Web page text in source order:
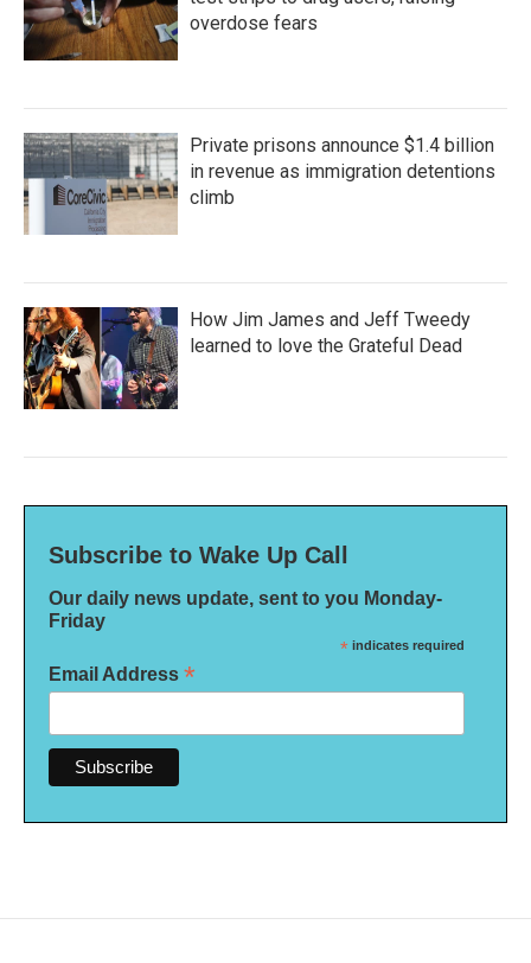
overdose fears
Private prisons announce $1.4 billion
in revenue as immigration detentions
climb
How Jim James and Jeff Tweedy
learned to love the Grateful Dead
Subscribe to Wake Up Call
Our daily news update, sent to you Monday-
Friday
* indicates required
Email Address *